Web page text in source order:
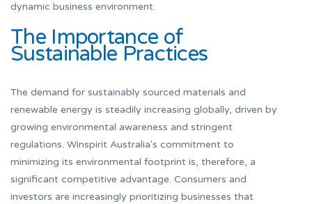
dynamic business environment.
The Importance of
Sustainable Practices
The demand for sustainably sourced materials and
renewable energy is steadily increasing globally, driven by
growing environmental awareness and stringent
regulations. Winspirit Australia's commitment to
minimizing its environmental footprint is, therefore, a
significant competitive advantage. Consumers and
investors are increasingly prioritizing businesses that